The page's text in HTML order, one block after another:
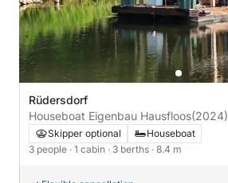
Rüdersdorf
Houseboat Eigenbau Hausfloos(2024)
Skipper optional
Houseboat
3 people · 1 cabin · 3 berths · 8.4 m